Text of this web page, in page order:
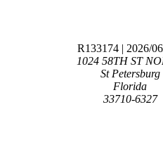
R133174 | 2026/
1024 58TH ST
St Petersburg
Florida
33710-6327